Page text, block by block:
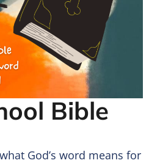
Bible
God’s word means for